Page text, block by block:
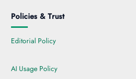
Policies & Trust
Editorial Policy
AI Usage Policy